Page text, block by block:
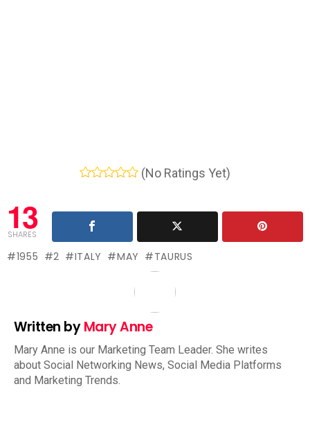
(No Ratings Yet)
13
SHARES
1955 2 ITALY MAY TAURUS
Written byMary Anne
Mary Anne is our Marketing Team Leader. She writes
about Social Networking News, Social Media Platforms
and Marketing Trends.